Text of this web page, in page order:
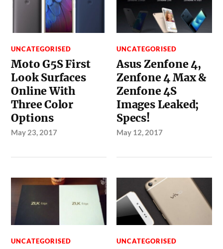
UNCATEGORISED
Moto G5S First
Look Surfaces
Online With
Three Color
Options
May 23, 2017
UNCATEGORISED
Asus Zenfone 4,
Zenfone 4 Max &
Zenfone 4S
Images Leaked;
Specs!
May 12, 2017
UNCATEGORISED UNCATEGORISED